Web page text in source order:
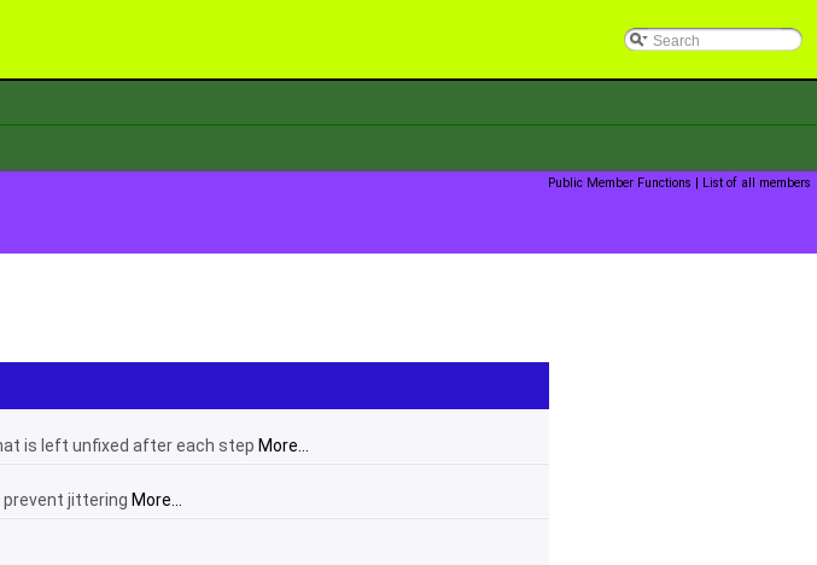
Public Member Functions | List of all members
is left unfixed after each step More...
jittering More...